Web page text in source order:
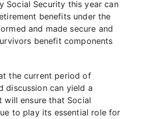
Social Security this year can
benefits under the
and made secure and
benefit components
the current period of
discussion can yield a
will ensure that Social
to play its essential role for